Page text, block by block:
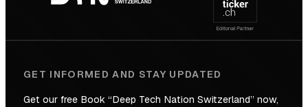
Future
GET INFORMED AND STAY UPDATED
Get our free Book “Deep Tech Nation Switzerland” now,